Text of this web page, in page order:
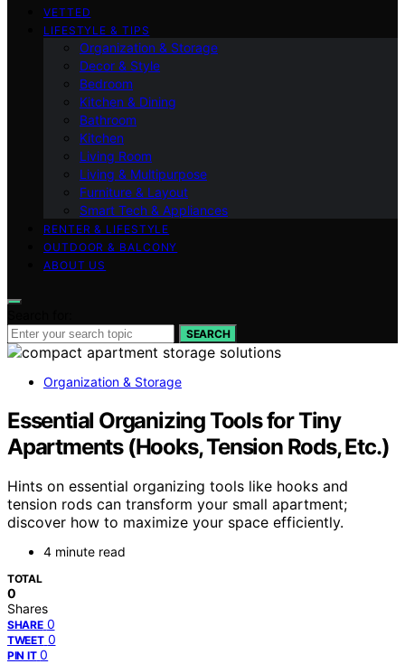
VETTED
LIFESTYLE & TIPS
Organization & Storage
Decor & Style
Bedroom
Kitchen & Dining
Bathroom
Kitchen
Living Room
Living & Multipurpose
Furniture & Layout
Smart Tech & Appliances
RENTER & LIFESTYLE
OUTDOOR & BALCONY
ABOUT US
SEARCH
Organization & Storage
Essential Organizing Tools for Tiny
Apartments (Hooks, Tension Rods, Etc.)
Hints on essential organizing tools like hooks and
tension rods can transform your small apartment;
discover how to maximize your space efficiently.
4 minute read
TOTAL
0
Shares
SHARE 0
TWEET 0
PIN IT 0